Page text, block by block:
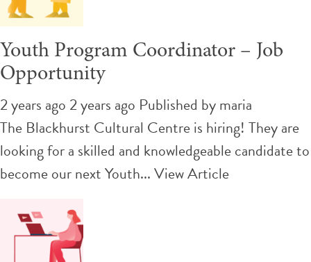
Youth Program Coordinator – Job
Opportunity
2 years ago 2 years ago Published bymaria
The Blackhurst Cultural Centre is hiring! They are
looking for a skilled and knowledgeable candidate to
become our next Youth...View Article